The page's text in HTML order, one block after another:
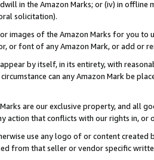
in the Amazon Marks; or (iv) in offline
solicitation).
images of the Amazon Marks for you to
or font of any Amazon Mark, or add or
by itself, in its entirety, with
can any Amazon Mark be
are our exclusive property, and all
action that conflicts with our rights in, or
use any logo of or content
from that seller or vendor specific